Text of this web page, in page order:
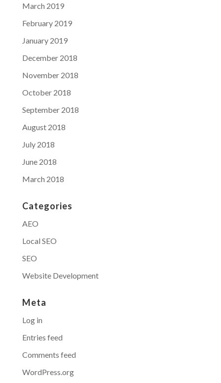
March 2019
February 2019
January 2019
December 2018
November 2018
October 2018
September 2018
August 2018
July 2018
June 2018
March 2018
Categories
AEO
Local SEO
SEO
Website Development
Meta
Log in
Entries feed
Comments feed
WordPress.org